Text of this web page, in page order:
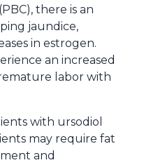
there is an
jaundice,
in estrogen.
an increased
labor with
with ursodiol
may require fat
and